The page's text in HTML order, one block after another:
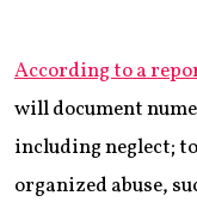
According to a
will document
including neglect;
organized abuse,